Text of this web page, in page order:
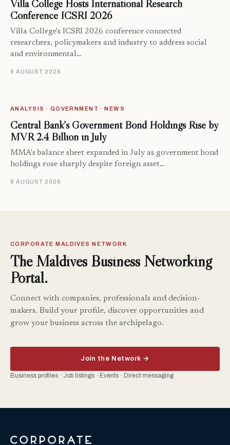
Villa College Hosts International Research
Conference ICSRI 2026
Villa College's ICSRI 2026 conference connected
researchers, policymakers and industry to address social
and environmental…
9 AUGUST 2026
ANALYSIS · GOVERNMENT · NEWS
Central Bank’s Government Bond Holdings Rise by
MVR 2.4 Billion in July
MMA's balance sheet expanded in July as government bond
holdings rose sharply despite foreign asset…
8 AUGUST 2026
CORPORATE MALDIVES NETWORK
The Maldives Business Networking
Portal.
Connect with companies, professionals and decision-
makers. Build your profile, discover opportunities and
grow your business across the archipelago.
Join the Network →
Business profiles · Job listings · Events · Direct messaging